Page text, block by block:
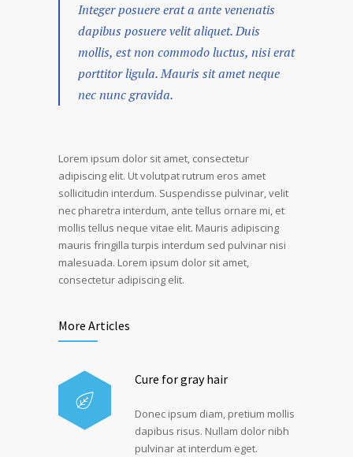
Integer posuere erat a ante venenatis
dapibus posuere velit aliquet. Duis
mollis, est non commodo luctus, nisi erat
porttitor ligula. Mauris sit amet neque
nec nunc gravida.
Lorem ipsum dolor sit amet, consectetur
adipiscing elit. Ut volutpat rutrum eros amet
sollicitudin interdum. Suspendisse pulvinar, velit
nec pharetra interdum, ante tellus ornare mi, et
mollis tellus neque vitae elit. Mauris adipiscing
mauris fringilla turpis interdum sed pulvinar nisi
malesuada. Lorem ipsum dolor sit amet,
consectetur adipiscing elit.
More Articles
Cure for gray hair
Donec ipsum diam, pretium mollis
dapibus risus. Nullam dolor nibh
pulvinar at interdum eget.